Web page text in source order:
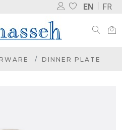
EN FR
DINNER PLATE